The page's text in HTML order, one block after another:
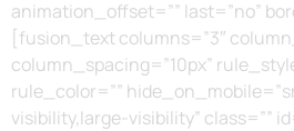
animation_offset=”” last=”no”
[fusion_text columns=”3″
column_spacing=”10px”
rule_color=””
visibility,large-visibility” class=””